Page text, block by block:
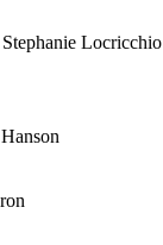
Locricchio